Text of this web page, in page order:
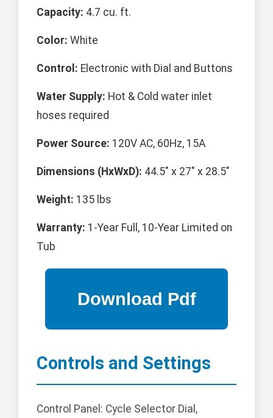
Capacity: 4.7 cu. ft.
Color: White
Control: Electronic with Dial and Buttons
Water Supply: Hot & Cold water inlet
hoses required
Power Source: 120V AC, 60Hz, 15A
Dimensions (HxWxD): 44.5" x 27" x 28.5"
Weight: 135 lbs
Warranty: 1-Year Full, 10-Year Limited on
Tub
Controls and Settings
Control Panel: Cycle Selector Dial,